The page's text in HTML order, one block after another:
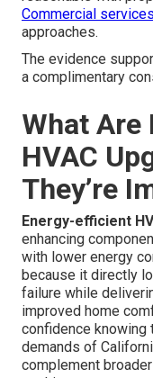
Handling
Upgrading
Addressing
failureeliminates
available financing
Schedule
reasonable with
Commercial
approaches.
The evidence
a complimentary
What Are